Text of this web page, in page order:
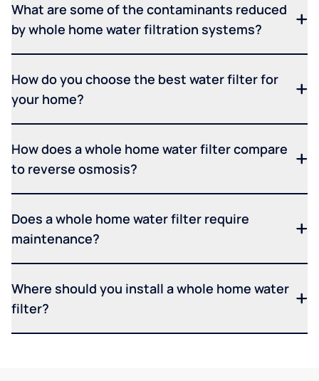
What are some of the contaminants reduced
by whole home water filtration systems?
How do you choose the best water filter for
your home?
How does a whole home water filter compare
to reverse osmosis?
Does a whole home water filter require
maintenance?
Where should you install a whole home water
filter?